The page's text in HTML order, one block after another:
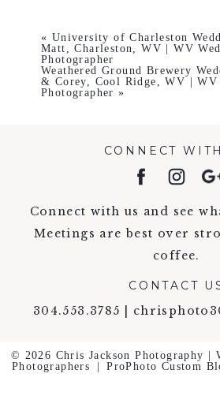
« University of Charleston
Matt, Charleston, WV | WV
Photographer
Weathered Ground Brewery
& Corey, Cool Ridge, WV | WV
Photographer »
CONNECT
Connect with us and see
Meetings are best over
coffee.
CONTACT
304.553.3785 |
© 2026 Chris Jackson Photography |
Photographers
ProPhoto Custom